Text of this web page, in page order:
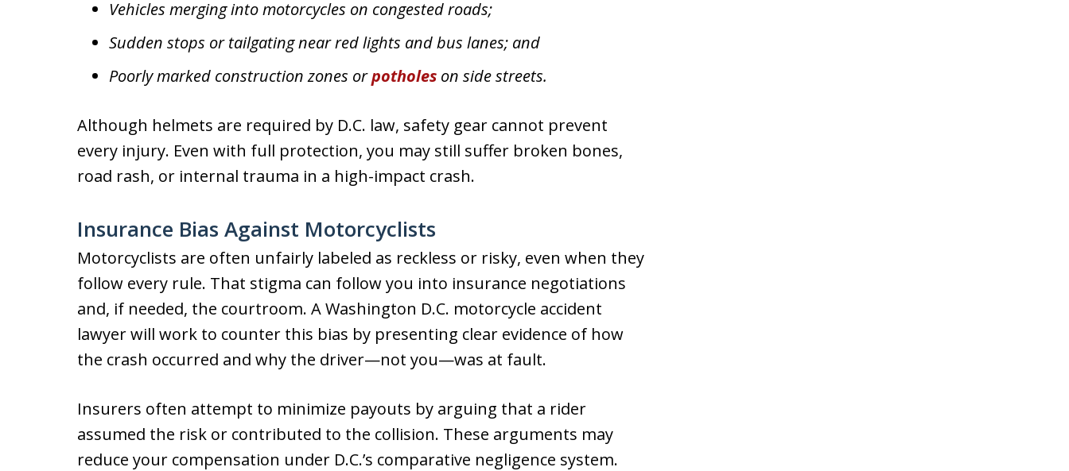
Vehicles merging into motorcycles on congested roads;
Sudden stops or tailgating near red lights and bus lanes; and
Poorly marked construction zones orpotholes on side streets.
Although helmets are required by D.C. law, safety gear cannot prevent
every injury. Even with full protection, you may still suffer broken bones,
road rash, or internal trauma in a high-impact crash.
Insurance Bias Against Motorcyclists
Motorcyclists are often unfairly labeled as reckless or risky, even when they
follow every rule. That stigma can follow you into insurance negotiations
and, if needed, the courtroom. A Washington D.C. motorcycle accident
lawyer will work to counter this bias by presenting clear evidence of how
the crash occurred and why the driver—not you—was at fault.
Insurers often attempt to minimize payouts by arguing that a rider
assumed the risk or contributed to the collision. These arguments may
reduce your compensation under D.C.’s comparative negligence system.